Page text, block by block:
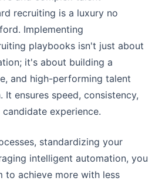
recruiting is a luxury no
Implementing
playbooks isn't just about
it's about building a
and high-performing talent
ensures speed, consistency,
experience.
standardizing your
intelligent automation, you
to achieve more with less